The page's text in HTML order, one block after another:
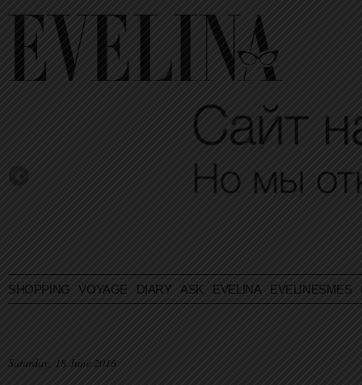
SHOPPING VOYAGE DIARY ASK EVELINA EVELINESMES
Saturday, 18 June 2016